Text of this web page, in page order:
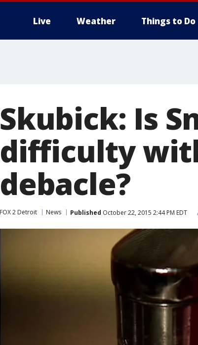
Live Weather Things to Do
Skubick: Is
difficulty
debacle?
FOX 2 Detroit News Published October 22, 2015 2:44 PM EDT